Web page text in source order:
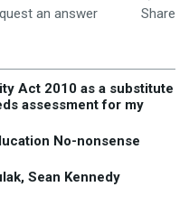
an answer
Share
Act 2010 as a substitute
assessment for my
No-nonsense
Sean Kennedy